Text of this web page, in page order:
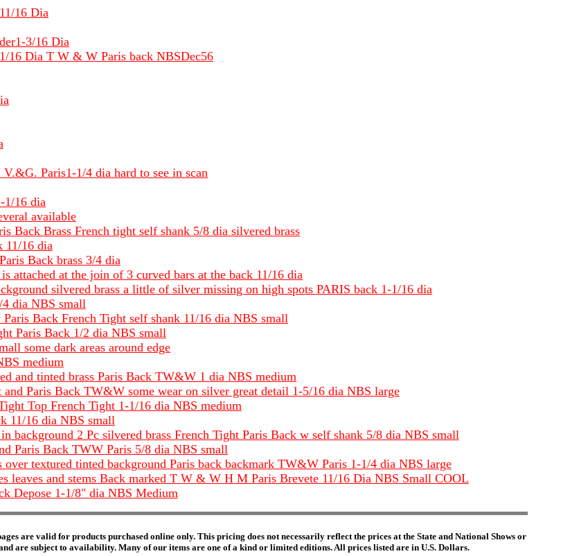
16 Dia
3/16 Dia
16 Dia T W & W Paris back NBSDec56
Paris1-1/4 dia hard to see in scan
1/16 dia
available
Brass French tight self shank 5/8 dia silvered brass
11/16 dia
Back brass 3/4 dia
attached at the join of 3 curved bars at the back 11/16 dia
silvered brass a little of silver missing on high spots PARIS back 1-1/16 dia
dia NBS small
Back French Tight self shank 11/16 dia NBS small
Paris Back 1/2 dia NBS small
some dark areas around edge
medium
and tinted brass Paris Back TW&W 1 dia NBS medium
Paris Back TW&W some wear on silver great detail 1-5/16 dia NBS large
Top French Tight 1-1/16 dia NBS medium
11/16 dia NBS small
2 Pc silvered brass French Tight Paris Back w self shank 5/8 dia NBS small
Paris Back TWW Paris 5/8 dia NBS small
textured tinted background Paris back backmark TW&W Paris 1-1/4 dia NBS large
leaves and stems Back marked T W & W H M Paris Brevete 11/16 Dia NBS Small COOL
Depose 1-1/8" dia NBS Medium
are valid for products purchased online only. This pricing does not necessarily reflect the prices at the State and National Shows or
are subject to availability. Many of our items are one of a kind or limited editions. All prices listed are in U.S. Dollars.